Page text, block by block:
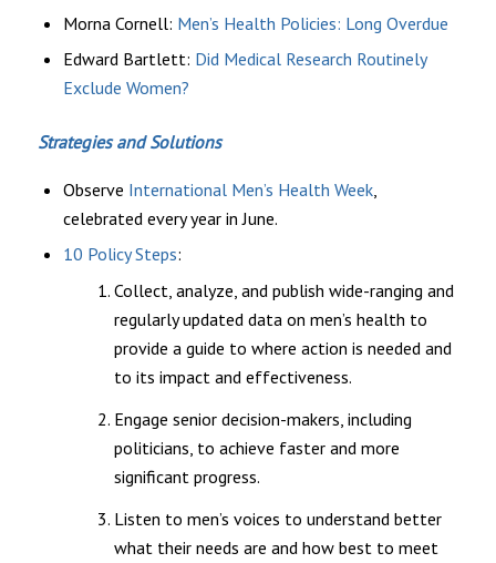
Morna Cornell: Men’s Health Policies: Long Overdue
Edward Bartlett: Did Medical Research Routinely
Exclude Women?
Strategies and Solutions
Observe International Men’s Health Week,
celebrated every year in June.
10 Policy Steps:
Collect, analyze, and publish wide-ranging and
regularly updated data on men’s health to
provide a guide to where action is needed and
to its impact and effectiveness.
Engage senior decision-makers, including
politicians, to achieve faster and more
significant progress.
Listen to men’s voices to understand better
what their needs are and how best to meet